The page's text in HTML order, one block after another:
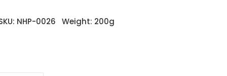
NHP-0026 Weight: 200g